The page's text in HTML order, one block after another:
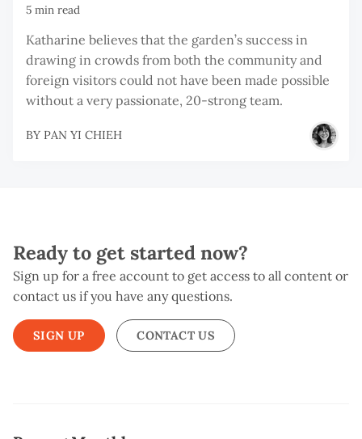
5 min read
Katharine believes that the garden’s success in
drawing in crowds from both the community and
foreign visitors could not have been made possible
without a very passionate, 20-strong team.
BY PAN YI CHIEH
Ready to get started now?
Sign up for a free account to get access to all content or
contact us if you have any questions.
SIGN UP CONTACT US